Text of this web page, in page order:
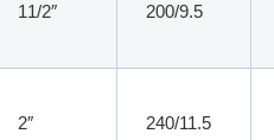
11/2″ 200/9.5
2″ 240/11.5